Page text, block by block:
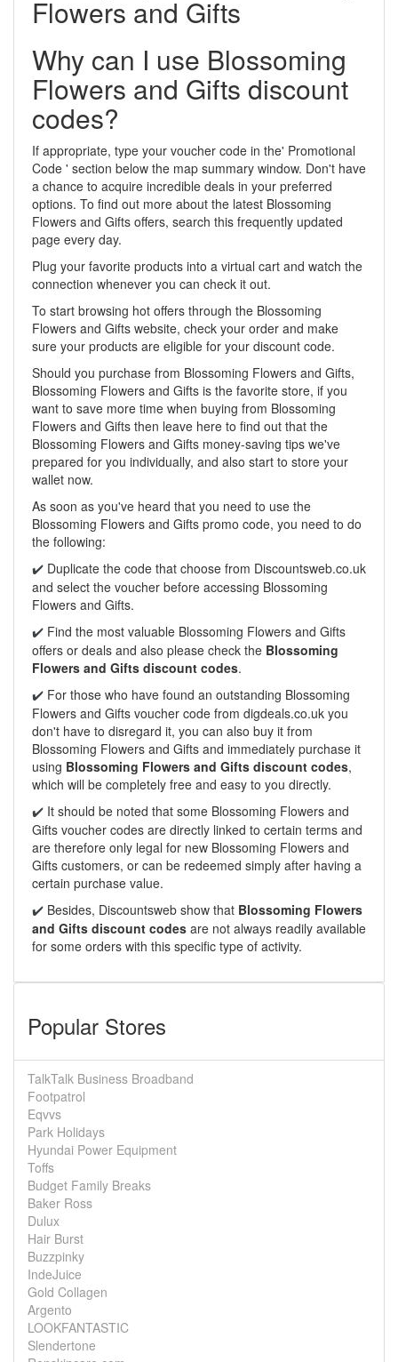
Flowers and Gifts
Why can I use Blossoming
Flowers and Gifts discount
codes?
If appropriate, type your voucher code in the' Promotional
Code ' section below the map summary window. Don't have
a chance to acquire incredible deals in your preferred
options. To find out more about the latest Blossoming
Flowers and Gifts offers, search this frequently updated
page every day.
Plug your favorite products into a virtual cart and watch the
connection whenever you can check it out.
To start browsing hot offers through the Blossoming
Flowers and Gifts website, check your order and make
sure your products are eligible for your discount code.
Should you purchase from Blossoming Flowers and Gifts,
Blossoming Flowers and Gifts is the favorite store, if you
want to save more time when buying from Blossoming
Flowers and Gifts then leave here to find out that the
Blossoming Flowers and Gifts money-saving tips we've
prepared for you individually, and also start to store your
wallet now.
As soon as you've heard that you need to use the
Blossoming Flowers and Gifts promo code, you need to do
the following:
✔️ Duplicate the code that choose from Discountsweb.co.uk
and select the voucher before accessing Blossoming
Flowers and Gifts.
✔️ Find the most valuable Blossoming Flowers and Gifts
offers or deals and also please check the Blossoming
Flowers and Gifts discount codes.
✔️ For those who have found an outstanding Blossoming
Flowers and Gifts voucher code from digdeals.co.uk you
don't have to disregard it, you can also buy it from
Blossoming Flowers and Gifts and immediately purchase it
using Blossoming Flowers and Gifts discount codes,
which will be completely free and easy to you directly.
✔️ It should be noted that some Blossoming Flowers and
Gifts voucher codes are directly linked to certain terms and
are therefore only legal for new Blossoming Flowers and
Gifts customers, or can be redeemed simply after having a
certain purchase value.
✔️ Besides, Discountsweb show that Blossoming Flowers
and Gifts discount codes are not always readily available
for some orders with this specific type of activity.
Popular Stores
TalkTalk Business Broadband
Footpatrol
Eqvvs
Park Holidays
Hyundai Power Equipment
Toffs
Budget Family Breaks
Baker Ross
Dulux
Hair Burst
Buzzpinky
IndeJuice
Gold Collagen
Argento
LOOKFANTASTIC
Slendertone